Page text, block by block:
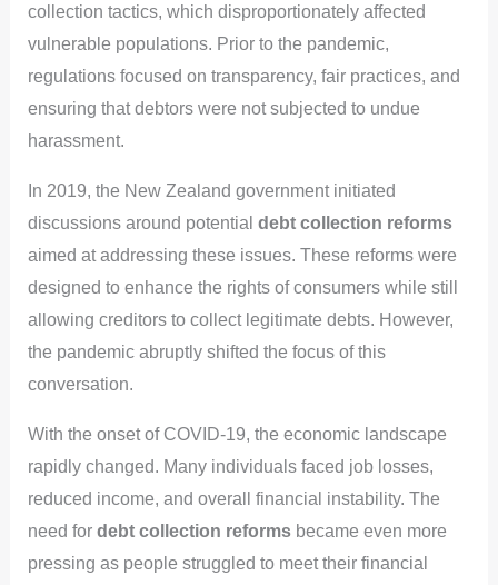
collection tactics, which disproportionately affected
vulnerable populations. Prior to the pandemic,
regulations focused on transparency, fair practices, and
ensuring that debtors were not subjected to undue
harassment.
In 2019, the New Zealand government initiated
discussions around potential debt collection reforms
aimed at addressing these issues. These reforms were
designed to enhance the rights of consumers while still
allowing creditors to collect legitimate debts. However,
the pandemic abruptly shifted the focus of this
conversation.
With the onset of COVID-19, the economic landscape
rapidly changed. Many individuals faced job losses,
reduced income, and overall financial instability. The
need for debt collection reformsbecame even more
pressing as people struggled to meet their financial